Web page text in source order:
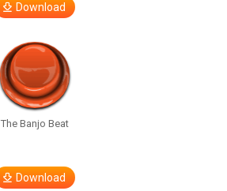
Download
The Banjo Beat
Download